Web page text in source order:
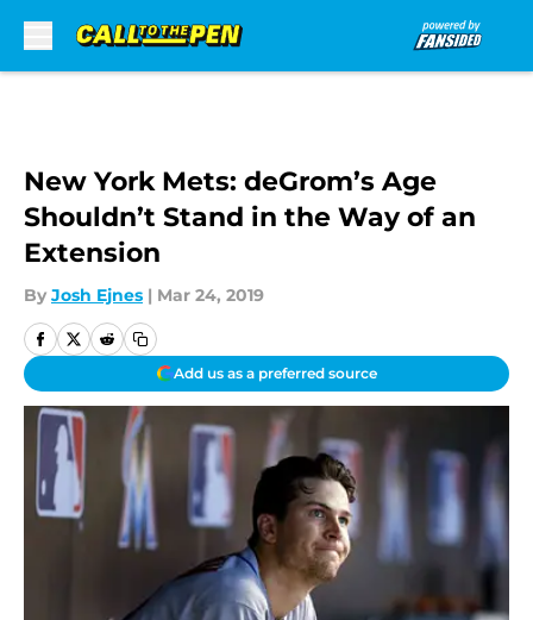
New York Mets: deGrom’s Age
Shouldn’t Stand in the Way of an
Extension
By Josh Ejnes | Mar 24, 2019
Add us as a preferred source